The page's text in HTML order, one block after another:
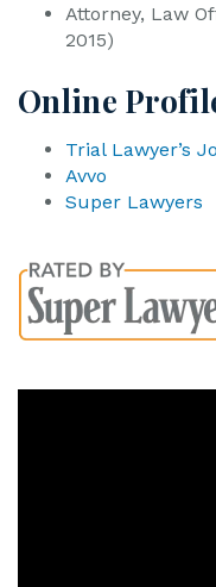
Attorney, Law
2015)
Online
Trial Lawyer’s
Avvo
Super Lawyers